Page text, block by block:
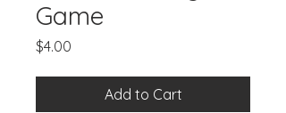
Game
$4.00
Add to Cart